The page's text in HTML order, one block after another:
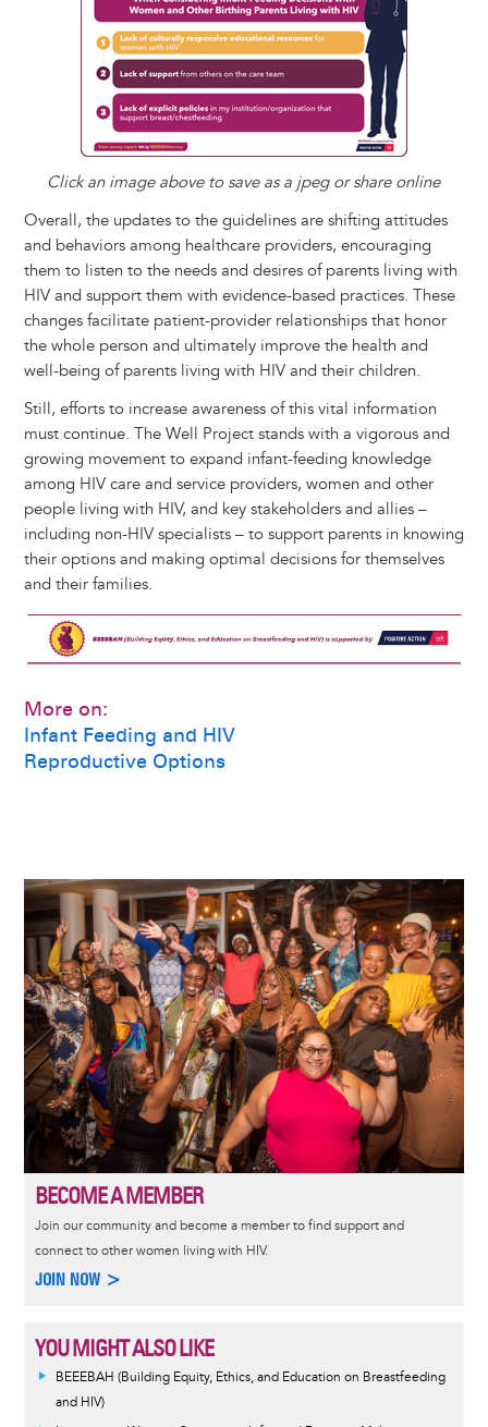
Click an image above to save as a jpeg or share online
Overall, the updates to the guidelines are shifting attitudes
and behaviors among healthcare providers, encouraging
them to listen to the needs and desires of parents living with
HIV and support them with evidence-based practices. These
changes facilitate patient-provider relationships that honor
the whole person and ultimately improve the health and
well-being of parents living with HIV and their children.
Still, efforts to increase awareness of this vital information
must continue. The Well Project stands with a vigorous and
growing movement to expand infant-feeding knowledge
among HIV care and service providers, women and other
people living with HIV, and key stakeholders and allies –
including non-HIV specialists – to support parents in knowing
their options and making optimal decisions for themselves
and their families.
Image
More on:
Infant Feeding and HIV
Reproductive Options
Image
BECOME A MEMBER
Join our community and become a member to find support and
connect to other women living with HIV.
JOIN NOW >
YOU MIGHT ALSO LIKE
BEEEBAH (Building Equity, Ethics, and Education on Breastfeeding
and HIV)